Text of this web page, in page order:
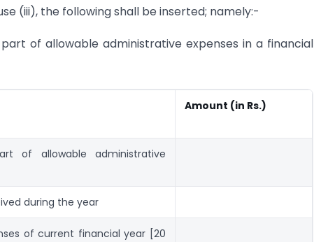
(iii), the following shall be inserted; namely:-
of allowable administrative expenses in a financial
Amount (in Rs.)
of allowable administrative
during the year
of current financial year [20